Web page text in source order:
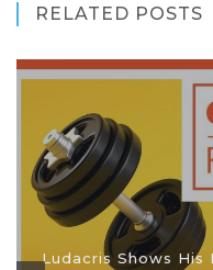
RELATED POSTS
Ludacris Shows His